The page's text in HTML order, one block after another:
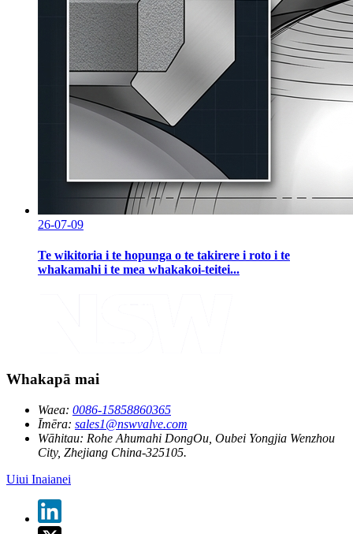
26-07-09
Te wikitoria i te hopunga o te takirere i roto i te
whakamahi i te mea whakakoi-teitei...
Whakapā mai
Waea: 0086-15858860365
Īmēra: sales1@nswvalve.com
Wāhitau: Rohe Ahumahi DongOu, Oubei Yongjia Wenzhou
City, Zhejiang China-325105.
Uiui Inaianei